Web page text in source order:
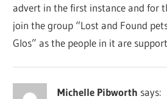
advert in the first instance and for
join the group “Lost and Found
Glos” as the people in it are
Michelle Pibworth says: